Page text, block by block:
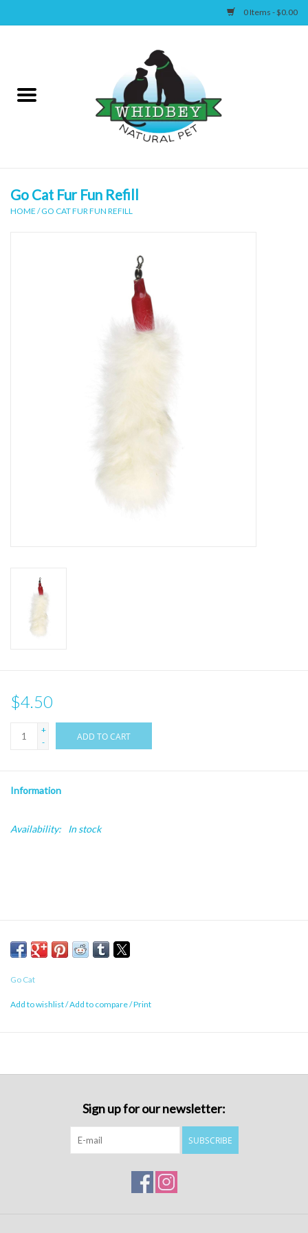
0 Items - $0.00
Canine
Go Cat Fur Fun Refill
HOME /GO CAT FUR FUN REFILL
$4.50
+
-
ADD TO CART
Information
Availability: In stock
Go Cat
Add to wishlist/Add to compare/Print
Sign up for our newsletter:
SUBSCRIBE